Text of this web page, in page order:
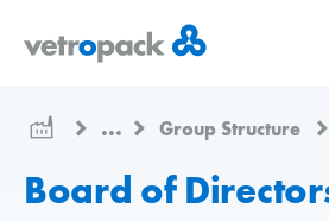
page
...
Group Structure
Board of